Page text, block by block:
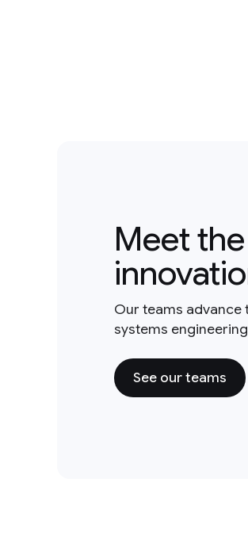
Meet
Our teams advance
systems
See our teams